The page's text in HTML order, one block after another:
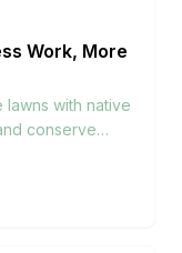
Work, More
lawns with native
conserve
while